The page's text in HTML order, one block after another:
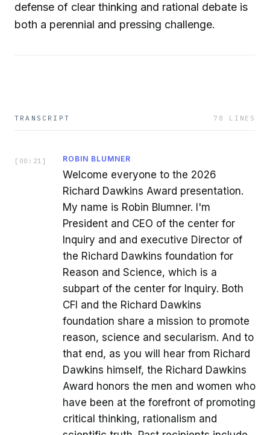
defense of clear thinking and rational debate is
both a perennial and pressing challenge.
TRANSCRIPT 78 LINES
[ 00:21 ] ROBIN BLUMNER
Welcome everyone to the 2026
Richard Dawkins Award presentation.
My name is Robin Blumner. I'm
President and CEO of the center for
Inquiry and and executive Director of
the Richard Dawkins foundation for
Reason and Science, which is a
subpart of the center for Inquiry. Both
CFI and the Richard Dawkins
foundation share a mission to promote
reason, science and secularism. And to
that end, as you will hear from Richard
Dawkins himself, the Richard Dawkins
Award honors the men and women who
have been at the forefront of promoting
critical thinking, rationalism and